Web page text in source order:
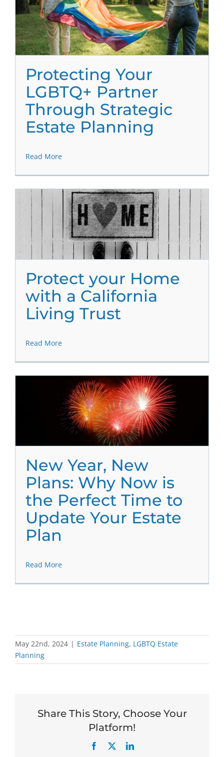
Protecting Your
LGBTQ+ Partner
Through Strategic
Estate Planning
Read More
Protect your Home
with a California
Living Trust
Read More
New Year, New
Plans: Why Now is
the Perfect Time to
Update Your Estate
Plan
Read More
May 22nd, 2024 | Estate Planning, LGBTQ Estate
Planning
Share This Story, Choose Your
Platform!
Facebook LinkedIn